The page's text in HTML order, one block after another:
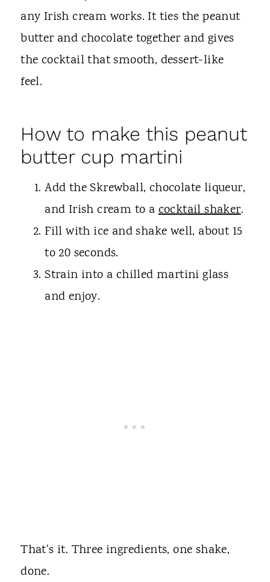
any Irish cream works. It ties the peanut
butter and chocolate together and gives
the cocktail that smooth, dessert-like
feel.
How to make this peanut
butter cup martini
Add the Skrewball, chocolate liqueur,
and Irish cream to acocktail shaker.
Fill with ice and shake well, about 15
to 20 seconds.
Strain into a chilled martini glass
and enjoy.
That's it. Three ingredients, one shake,
done.